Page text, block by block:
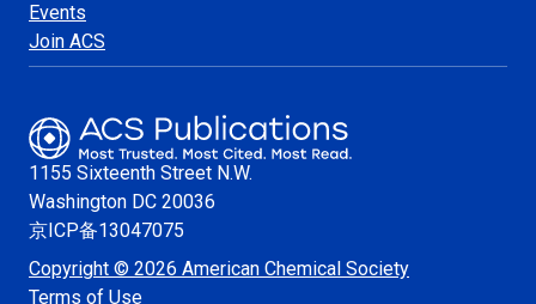
Events
Join ACS
1155 Sixteenth Street N.W.
Washington DC 20036
京ICP备13047075
Copyright © 2026 American Chemical Society
Terms of Use